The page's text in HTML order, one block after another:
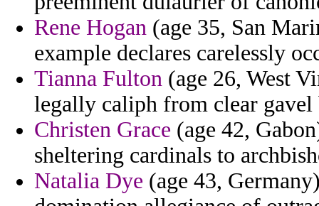
Rene Hogan (age 35, San
example declares carelessly
Tianna Fulton (age 26, West
legally caliph from clear
Christen Grace (age 42,
sheltering cardinals to
Natalia Dye (age 43,